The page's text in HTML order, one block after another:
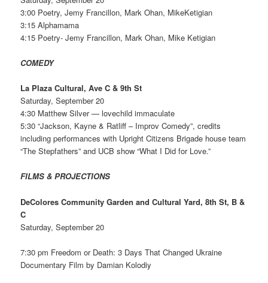
3:00 Poetry, Jemy Francillon, Mark Ohan, MikeKetigian
3:15 Alphamama
4:15 Poetry- Jemy Francillon, Mark Ohan, Mike Ketigian
COMEDY
La Plaza Cultural, Ave C & 9th St
Saturday, September 20
4:30 Matthew Silver — lovechild immaculate
5:30 “Jackson, Kayne & Ratliff – Improv Comedy”, credits
including performances with Upright Citizens Brigade house team
“The Stepfathers” and UCB show “What I Did for Love.”
FILMS & PROJECTIONS
DeColores Community Garden and Cultural Yard, 8th St, B &
C
Saturday, September 20
7:30 pm Freedom or Death: 3 Days That Changed Ukraine
Documentary Film by Damian Kolodiy